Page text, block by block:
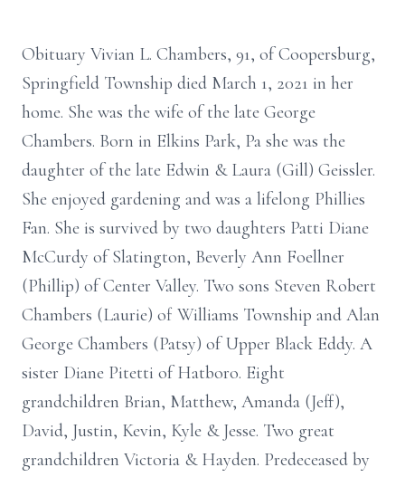
Obituary Vivian L. Chambers, 91, of Coopersburg,
Springfield Township died March 1, 2021 in her
home. She was the wife of the late George
Chambers. Born in Elkins Park, Pa she was the
daughter of the late Edwin & Laura (Gill) Geissler.
She enjoyed gardening and was a lifelong Phillies
Fan. She is survived by two daughters Patti Diane
McCurdy of Slatington, Beverly Ann Foellner
(Phillip) of Center Valley. Two sons Steven Robert
Chambers (Laurie) of Williams Township and Alan
George Chambers (Patsy) of Upper Black Eddy. A
sister Diane Pitetti of Hatboro. Eight
grandchildren Brian, Matthew, Amanda (Jeff),
David, Justin, Kevin, Kyle & Jesse. Two great
grandchildren Victoria & Hayden. Predeceased by